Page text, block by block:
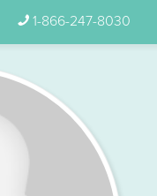
1-866-247-8030